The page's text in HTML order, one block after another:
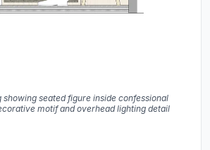
seated figure inside confessional
motif and overhead lighting detail